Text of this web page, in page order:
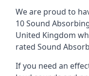
We are proud to
10 Sound
United Kingdom
rated Sound
If you need an